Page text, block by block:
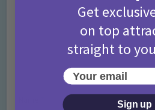
Get
on top
straight to
Your email
Sign up